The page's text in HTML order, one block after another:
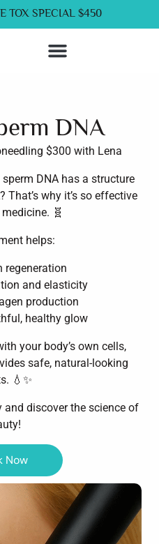
TOX SPECIAL $450
DNA
$300 with Lena
DNA has a structure
why it’s so effective
🧬
helps:
regeneration
and elasticity
production
healthy glow
your body’s own cells,
safe, natural-looking
💧✨
and discover the science of
Now